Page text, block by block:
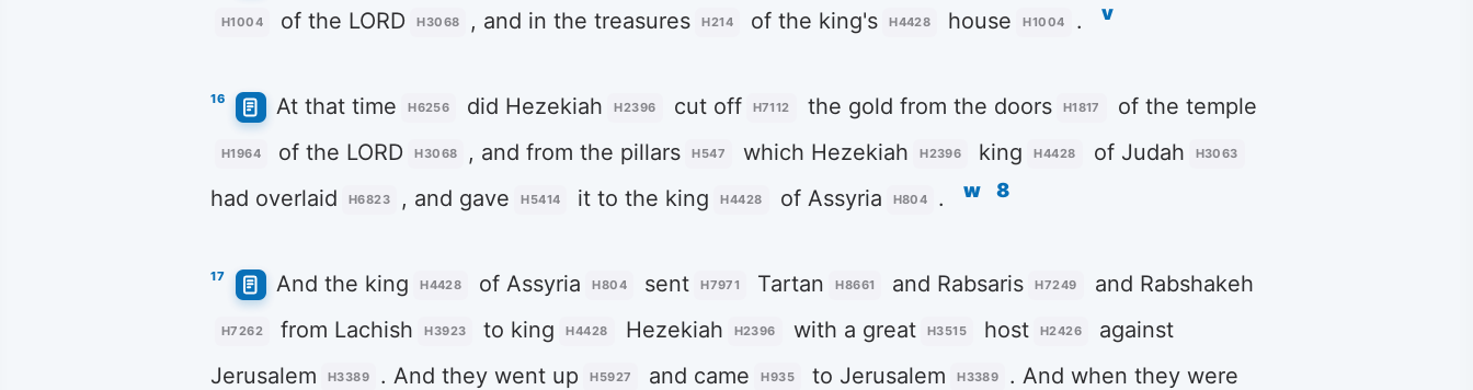
H1004 of the LORD H3068 , and in the treasures H214 of the king's H4428 house H1004 . v
16 At that time H6256 did Hezekiah H2396 cut off H7112 the gold from the doors H1817 of the temple
H1964 of the LORD H3068 , and from the pillars H547 which Hezekiah H2396 king H4428 of Judah H3063
had overlaid H6823 , and gave H5414 it to the king H4428 of Assyria H804 . w 8
17 And the king H4428 of Assyria H804 sent H7971 Tartan H8661 and Rabsaris H7249 and Rabshakeh
H7262 from Lachish H3923 to king H4428 Hezekiah H2396 with a great H3515 host H2426
against
Jerusalem
H3389 . And they went up H5927 and came H935 to Jerusalem H3389
. And when they were